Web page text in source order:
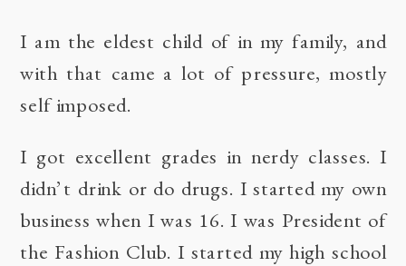
I am the eldest child of in my family, and
with that came a lot of pressure, mostly
self imposed.
I got excellent grades in nerdy classes. I
didn’t drink or do drugs. I started my own
business when I was 16. I was President of
the Fashion Club. I started my high school